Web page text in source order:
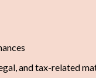
and tax-related